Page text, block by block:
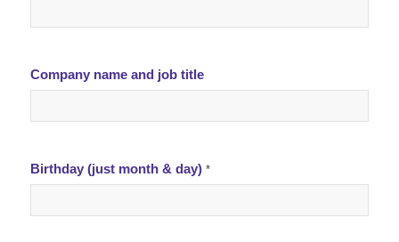
Company name and job title
Birthday (just month & day) *